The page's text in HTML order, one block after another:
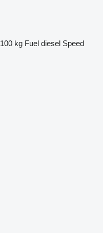
kg Fuel diesel Speed